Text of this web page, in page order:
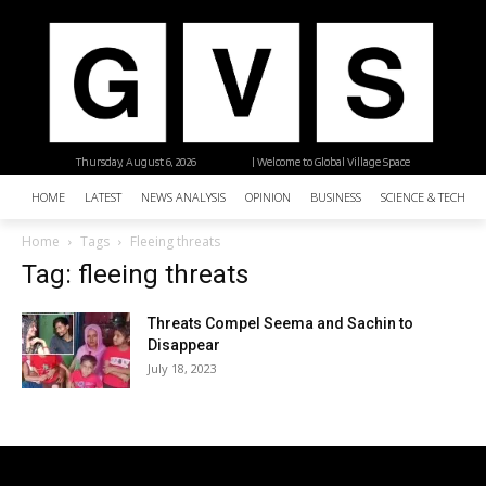
| Welcome to Global Village Space
Thursday, August 6, 2026
HOME LATEST NEWS ANALYSIS OPINION BUSINESS SCIENCE &
Home Tags Fleeing threats
Tag: fleeing threats
Threats Compel Seema and Sachin to
Disappear
July 18, 2023